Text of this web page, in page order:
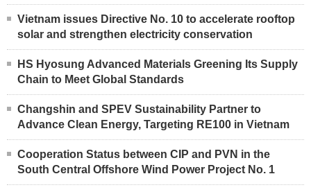
Vietnam issues Directive No. 10 to accelerate rooftop
solar and strengthen electricity conservation
HS Hyosung Advanced Materials Greening Its Supply
Chain to Meet Global Standards
Changshin and SPEV Sustainability Partner to
Advance Clean Energy, Targeting RE100 in Vietnam
Cooperation Status between CIP and PVN in the
South Central Offshore Wind Power Project No. 1